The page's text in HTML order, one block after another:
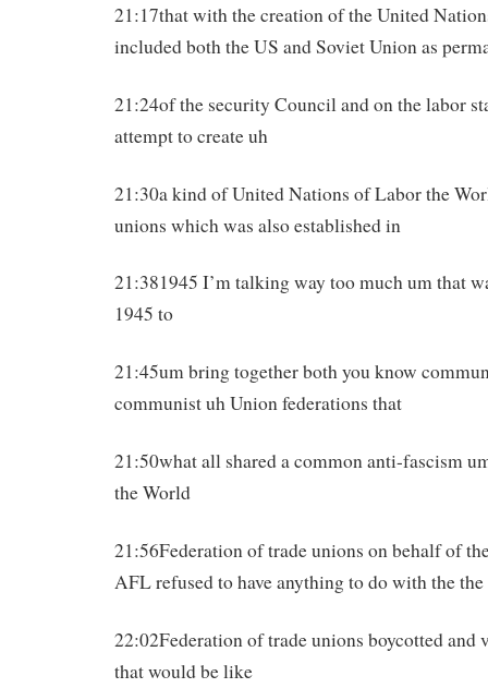
21:17that with the creation of the United
included both the US and Soviet Union as
21:24of the security Council and on the labor
attempt to create uh
21:30a kind of United Nations of Labor the
unions which was also established in
21:381945 I’m talking way too much um that
1945 to
21:45um bring together both you know
communist uh Union federations that
21:50what all shared a common anti-fascism
the World
21:56Federation of trade unions on behalf of
AFL refused to have anything to do with the
22:02Federation of trade unions boycotted and
that would be like